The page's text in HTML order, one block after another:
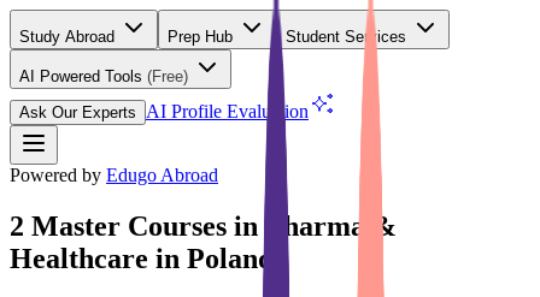
Study Abroad Prep Hub Student Services
AI Powered Tools (Free)
Ask Our Experts
AI Profile Evaluation
Powered by Edugo Abroad
2 Master Courses in Pharma &
Healthcare in Poland